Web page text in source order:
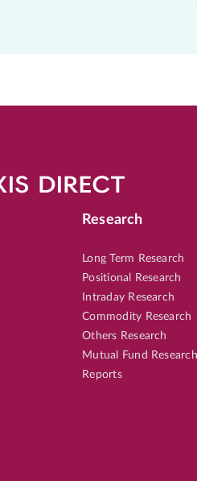
Research
Long Term Research
Positional Research
Intraday Research
Commodity Research
Others Research
Mutual Fund Research
Reports